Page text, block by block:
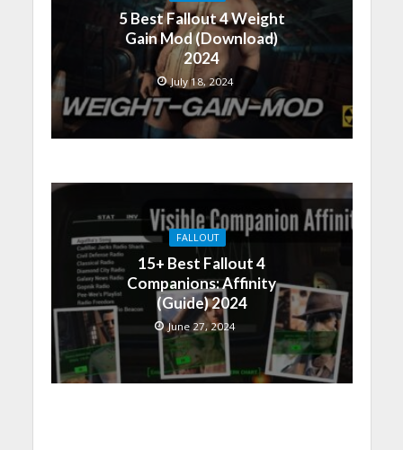
5 Best Fallout 4 Weight
Gain Mod (Download)
2024
July 18, 2024
FALLOUT
15+ Best Fallout 4
Companions: Affinity
(Guide) 2024
June 27, 2024